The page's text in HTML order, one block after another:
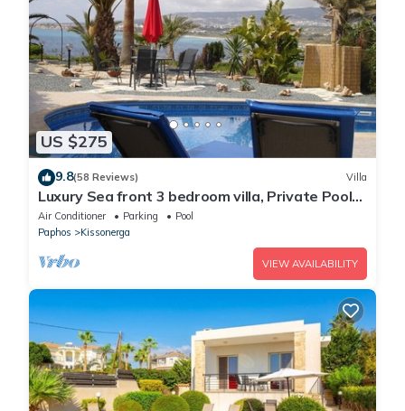
US $275
9.8(58 Reviews) Villa
Luxury Sea front 3 bedroom villa, Private Pool
Sat TV & Wi-Fi
Air Conditioner Parking
Pool
Paphos
Kissonerga
VIEW AVAILABILITY